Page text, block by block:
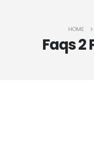
HOME
Faqs 2